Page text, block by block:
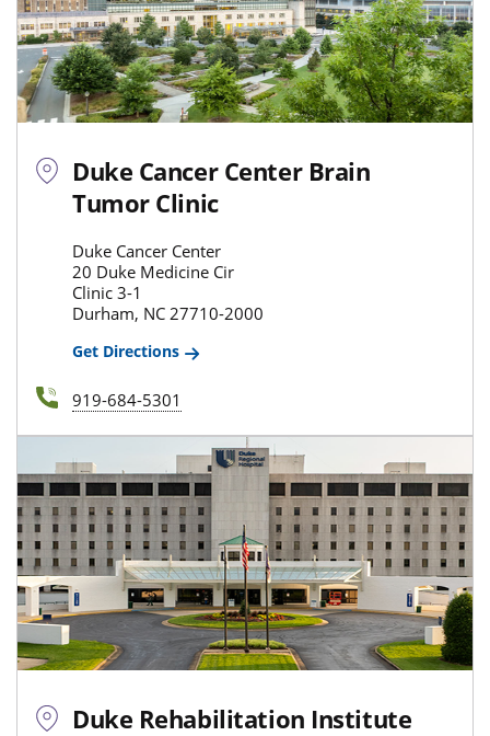
Duke Cancer Center Brain
Tumor Clinic
Duke Cancer Center
20 Duke Medicine Cir
Clinic 3-1
Durham, NC 27710-2000
Get Directions
919-684-5301
Duke Rehabilitation Institute